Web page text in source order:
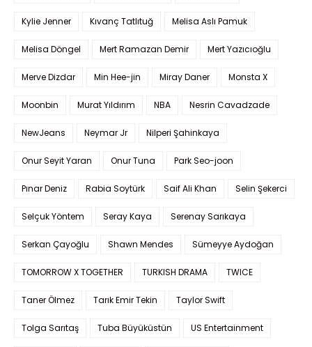
Kylie Jenner Kıvanç Tatlıtuğ Melisa Aslı Pamuk
Melisa Döngel Mert Ramazan Demir Mert Yazıcıoğlu
Merve Dizdar Min Hee-jin Miray Daner Monsta X
Moonbin Murat Yıldırım NBA Nesrin Cavadzade
NewJeans Neymar Jr Nilperi Şahinkaya
Onur Seyit Yaran Onur Tuna Park Seo-joon
Pınar Deniz Rabia Soytürk Saif Ali Khan Selin Şekerci
Selçuk Yöntem Seray Kaya Serenay Sarıkaya
Serkan Çayoğlu Shawn Mendes Sümeyye Aydoğan
TOMORROW X TOGETHER TURKISH DRAMA TWICE
Taner Ölmez Tarık Emir Tekin Taylor Swift
Tolga Sarıtaş Tuba Büyüküstün US Entertainment